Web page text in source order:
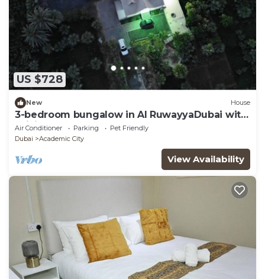
US $728
New House
3-bedroom bungalow in Al RuwayyaDubai with
WiFi, AC
Air Conditioner Parking
Pet Friendly
Dubai
Academic City
View Availability